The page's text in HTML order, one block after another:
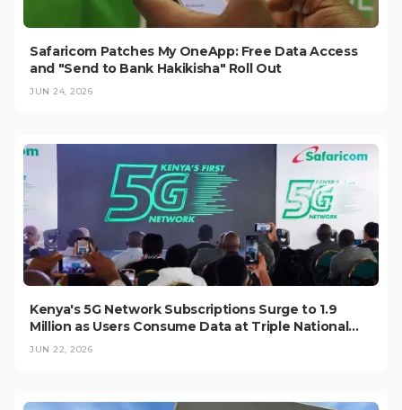
Safaricom Patches My OneApp: Free Data Access
and "Send to Bank Hakikisha" Roll Out
JUN 24, 2026
Kenya's 5G Network Subscriptions Surge to 1.9
Million as Users Consume Data at Triple National
Average
JUN 22, 2026